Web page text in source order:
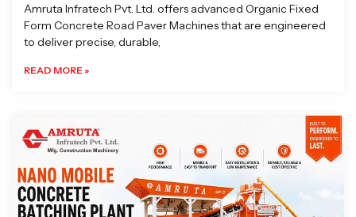
Amruta Infratech Pvt. Ltd. offers advanced Organic Fixed
Form Concrete Road Paver Machines that are engineered
to deliver precise, durable,
READ MORE »